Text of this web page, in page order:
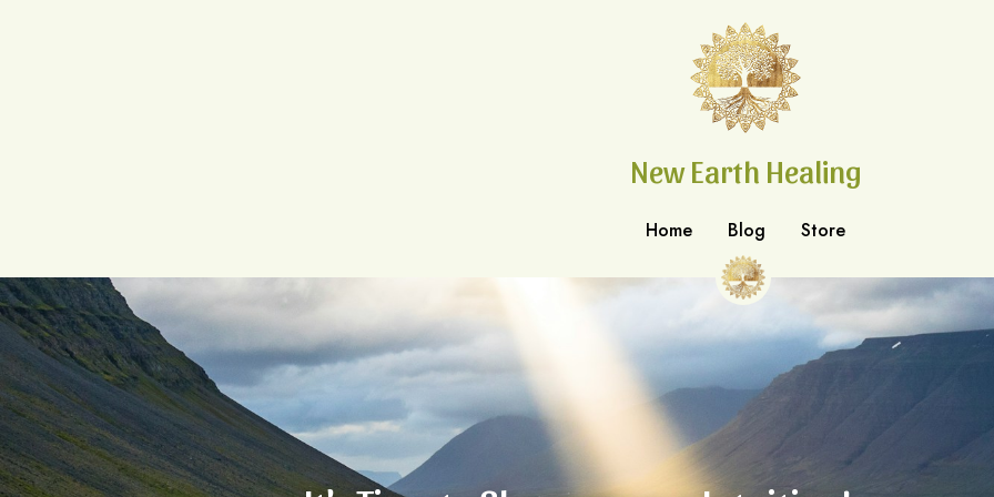
New Earth Healing
Home Blog Store
New Earth Healing
Home Blog Store